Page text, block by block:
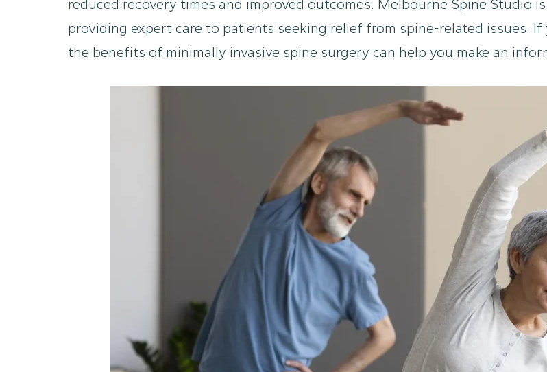
reduced recovery times and improved outcomes. Melbourne Spine Studio
providing expert care to patients seeking relief from spine-related issues.
the benefits of minimally invasive spine surgery can help you make an